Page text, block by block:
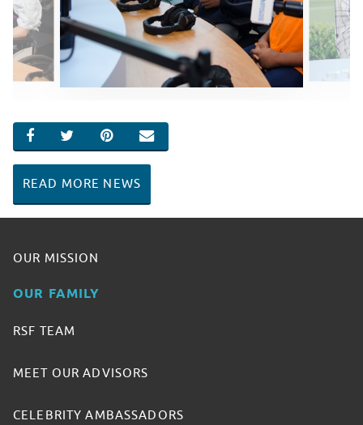
SHARE ON FACEBOOK
SHARE ON TWITTER
SHARE ON PINTEREST
EMAIL
READ MORE NEWS
OUR MISSION
OUR FAMILY
RSF TEAM
MEET OUR ADVISORS
CELEBRITY AMBASSADORS